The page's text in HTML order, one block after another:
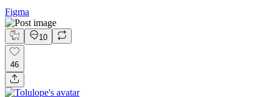
Figma
10
46